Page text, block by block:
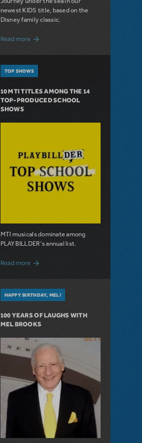
,The Fantasticks
, Seussical KIDS
newest KIDS title, based on the
Disney family classic.
Read moreabout Dive In with Disney's The Little
TOP SHOWS
10 MTI TITLES AMONG THE 14
TOP-PRODUCED SCHOOL
SHOWS
MTI musicals dominate among
PLAYBILLDER's annual list.
Read more about 10 MTI Titles Among the 14 Top-
HAPPY BIRTHDAY, MEL!
100 YEARS OF LAUGHS WITH
MEL BROOKS